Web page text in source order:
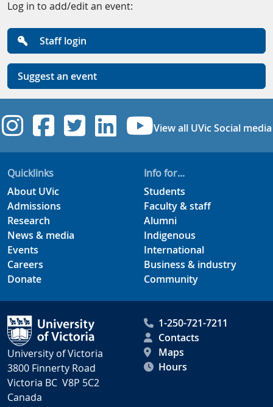
Log in to add/edit an event:
Staff login
Suggest an event
UVic Instagram
UVic Facebook
UVic Twitter
UVicUVic
View all UVic Social media
Quicklinks
About UVic
Admissions
Research
News & media
Events
Careers
Donate
Info for...
Students
Faculty & staff
Alumni
Indigenous
International
Business & industry
Community
University of Victoria
3800 Finnerty Road
Victoria BC V8P 5C2
Canada
1-250-721-7211
Contacts
Maps
Hours